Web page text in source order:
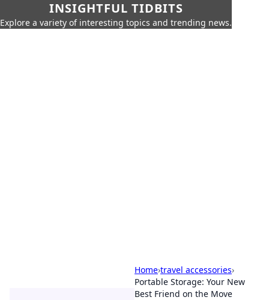
INSIGHTFUL TIDBITS
Explore a variety of interesting topics and trending news.
Home›travel accessories›
Portable Storage: Your New
Best Friend on the Move